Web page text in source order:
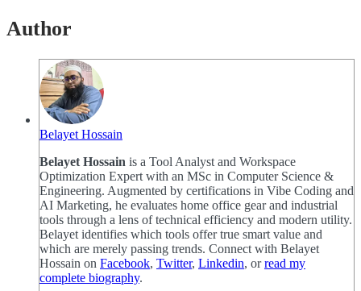
Author
Belayet Hossain
Belayet Hossain is a Tool Analyst and Workspace
Optimization Expert with an MSc in Computer Science &
Engineering. Augmented by certifications in Vibe Coding and
AI Marketing, he evaluates home office gear and industrial
tools through a lens of technical efficiency and modern utility.
Belayet identifies which tools offer true smart value and
which are merely passing trends. Connect with Belayet
Hossain on Facebook, Twitter, Linkedin, orread my
complete biography.